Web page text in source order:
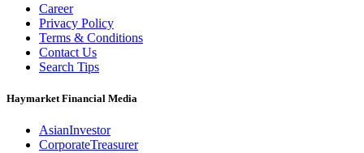
Career
Privacy Policy
Terms & Conditions
Contact Us
Search Tips
Haymarket Financial Media
AsianInvestor
CorporateTreasurer